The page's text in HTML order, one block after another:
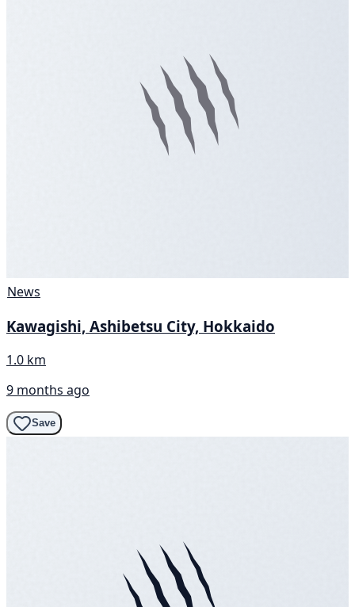
News
Kawagishi, Ashibetsu City, Hokkaido
1.0 km
9 months ago
Save